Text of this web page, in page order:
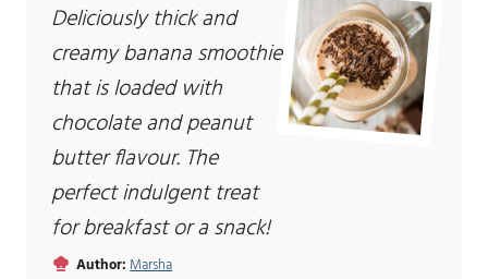
Deliciously thick and
creamy banana smoothie
that is loaded with
chocolate and peanut
butter flavour. The
perfect indulgent treat
for breakfast or a snack!
Author:Marsha